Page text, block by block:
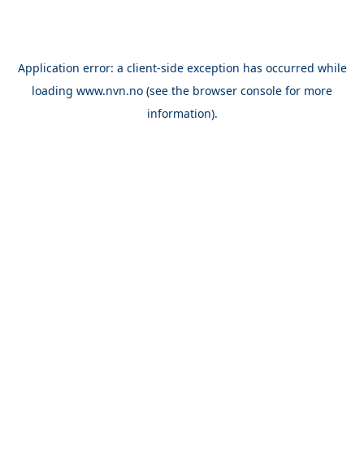
Application error: a client-side exception has occurred while
loading www.nvn.no (see the browser console for more
information).